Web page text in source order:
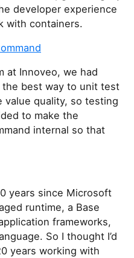
developer experience
with containers.
at Innoveo, we had
best way to unit test
value quality, so testing
to make the
internal so that
years since Microsoft
runtime, a Base
frameworks,
So I thought I’d
years working with